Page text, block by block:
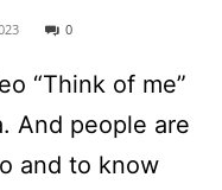
0
“Think of me”
And people are
and to know